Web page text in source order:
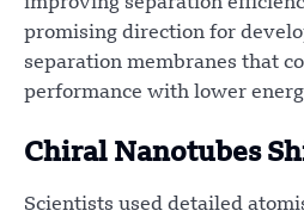
improving separation
promising direction for
separation membranes that
performance with lower
Chiral Nanotubes
Scientists used detailed